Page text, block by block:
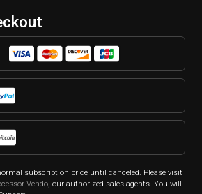
subscription price until canceled. Please visit
Vendo, our authorized sales agents. You will